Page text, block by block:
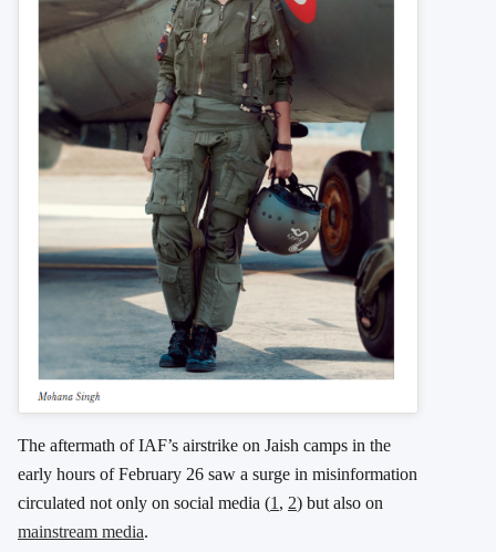
The aftermath of IAF’s airstrike on Jaish camps in the
early hours of February 26 saw a surge in misinformation
circulated not only on social media (1 , 2) but also on
mainstream media.